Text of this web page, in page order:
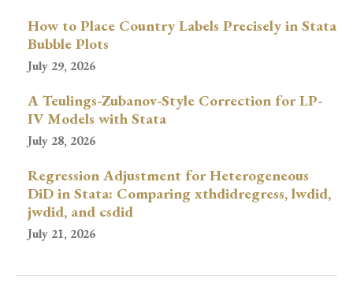
How to Place Country Labels Precisely in Stata
Bubble Plots
July 29, 2026
A Teulings-Zubanov-Style Correction for LP-
IV Models with Stata
July 28, 2026
Regression Adjustment for Heterogeneous
DiD in Stata: Comparing xthdidregress, lwdid,
jwdid, and csdid
July 21, 2026